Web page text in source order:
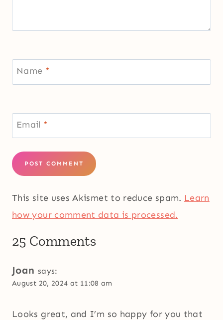
Name *
Email *
This site uses Akismet to reduce spam. Learn
how your comment data is processed.
25 Comments
Joan says:
August 20, 2024 at 11:08 am
Looks great, and I’m so happy for you that